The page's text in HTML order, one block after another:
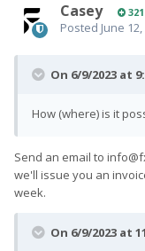
Casey 321
Posted June
On 6/9/2023 at
How (where) is it
Send an email to
we'll issue you an
week.
On 6/9/2023 at